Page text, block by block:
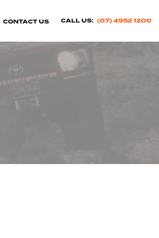
CONTACT US CALL US: (07) 4952 1200